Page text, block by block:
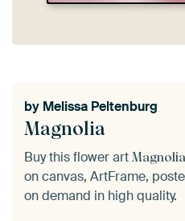
Magnolia
by Melissa Peltenburg
Buy this flower art Magnolia
on canvas, ArtFrame,
on demand in high quality.